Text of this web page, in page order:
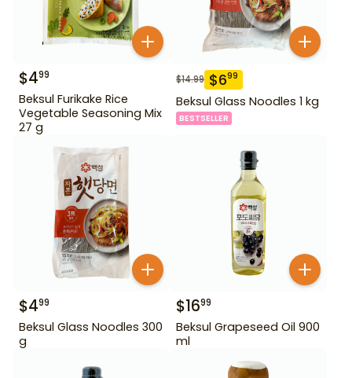
$499
Beksul Furikake Rice
Vegetable Seasoning Mix
27 g
$14.99 $699
Beksul Glass Noodles 1 kg
BESTSELLER
$499
Beksul Glass Noodles 300
g
$1699
Beksul Grapeseed Oil 900
ml